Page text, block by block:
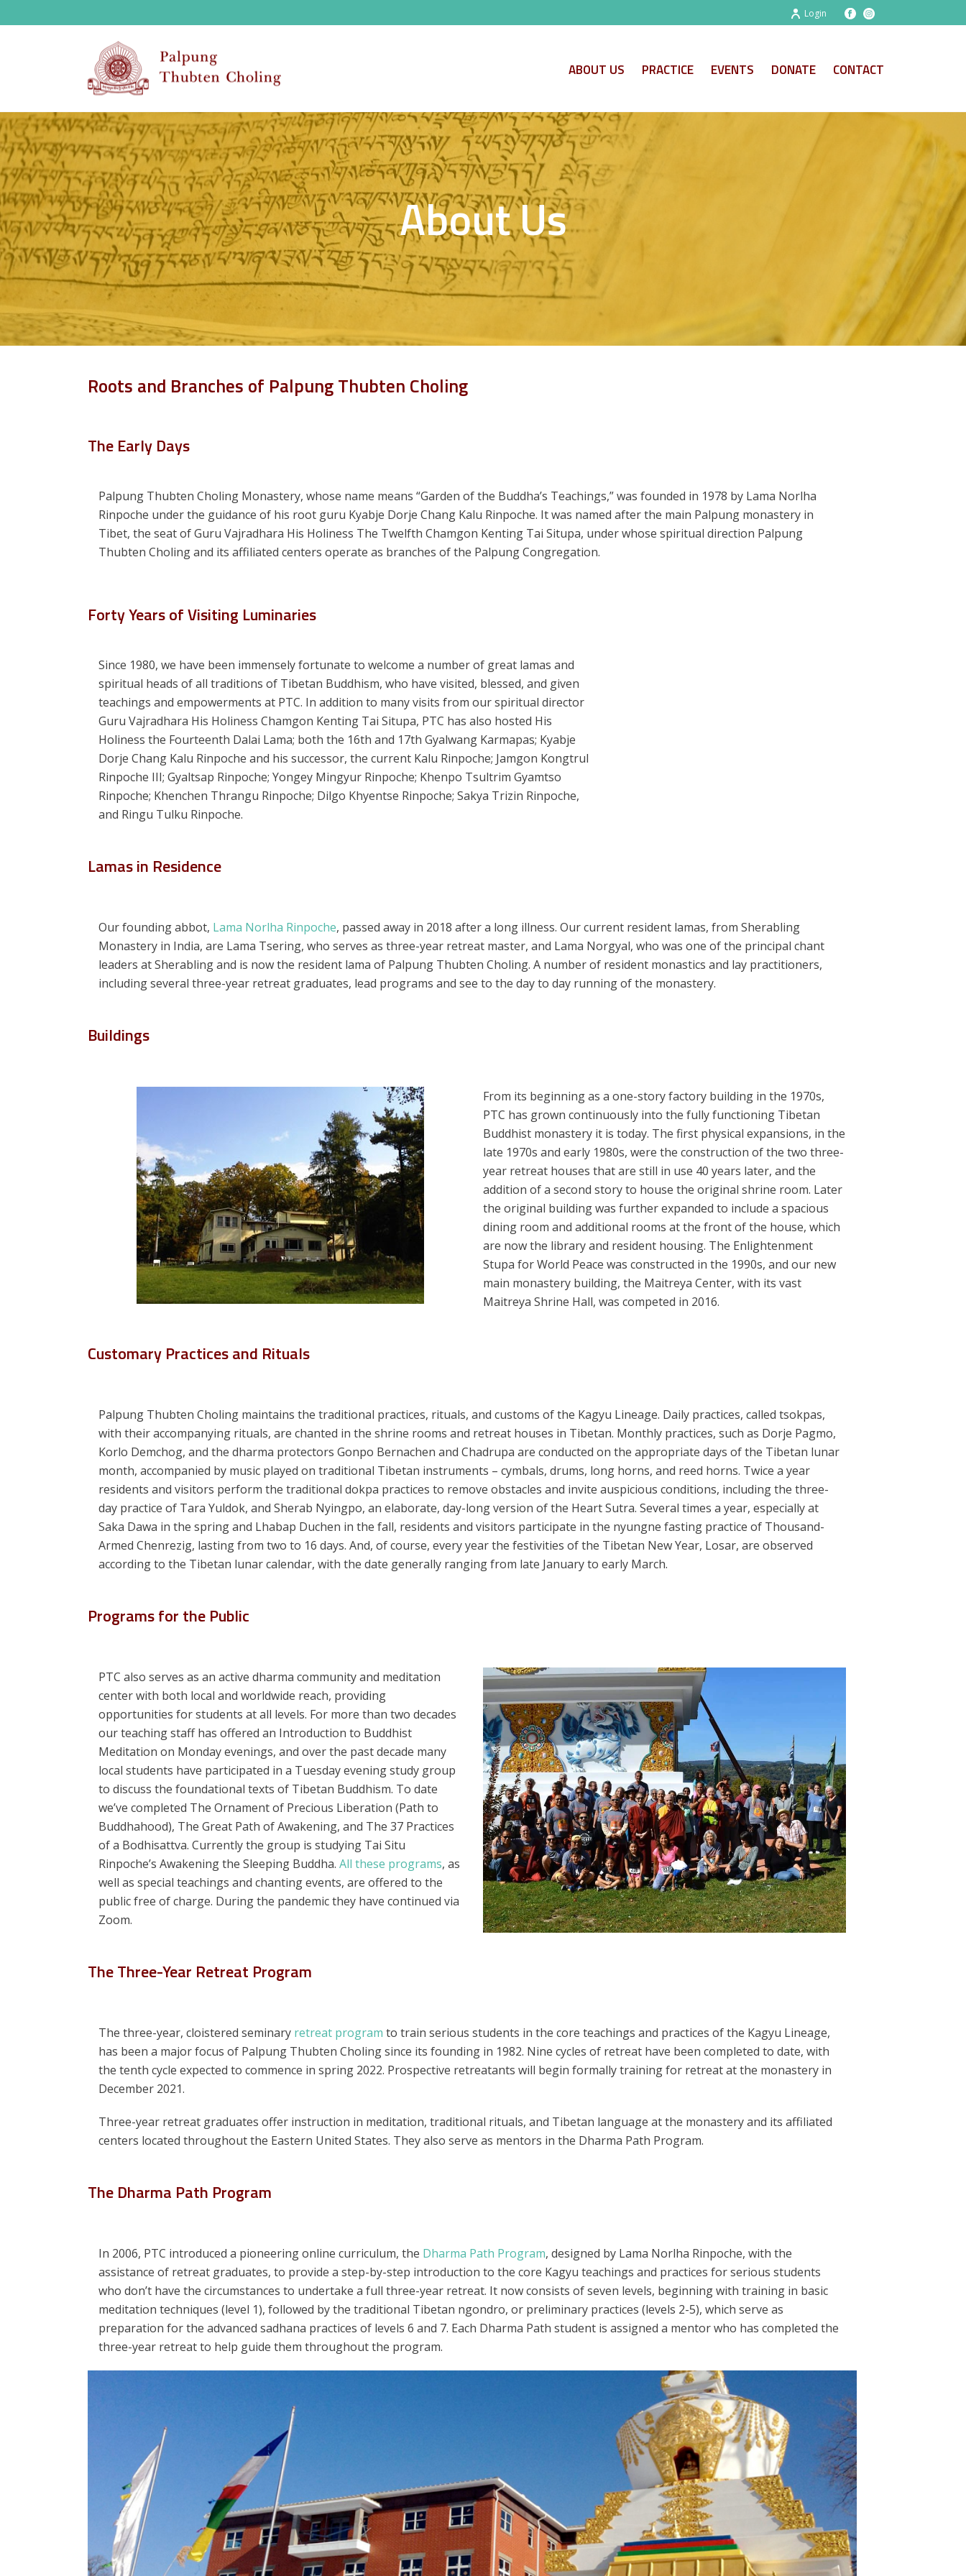
Login
ABOUT US PRACTICE EVENTS DONATE CONTACT
About Us
Roots and Branches of Palpung Thubten Choling
The Early Days
Palpung Thubten Choling Monastery, whose name means “Garden of the Buddha’s Teachings,” was founded in 1978 by Lama Norlha
Rinpoche under the guidance of his root guru Kyabje Dorje Chang Kalu Rinpoche. It was named after the main Palpung monastery in
Tibet, the seat of Guru Vajradhara His Holiness The Twelfth Chamgon Kenting Tai Situpa, under whose spiritual direction Palpung
Thubten Choling and its affiliated centers operate as branches of the Palpung Congregation.
Forty Years of Visiting Luminaries
Since 1980, we have been immensely fortunate to welcome a number of great lamas and
spiritual heads of all traditions of Tibetan Buddhism, who have visited, blessed, and given
teachings and empowerments at PTC. In addition to many visits from our spiritual director
Guru Vajradhara His Holiness Chamgon Kenting Tai Situpa, PTC has also hosted His
Holiness the Fourteenth Dalai Lama; both the 16th and 17th Gyalwang Karmapas; Kyabje
Dorje Chang Kalu Rinpoche and his successor, the current Kalu Rinpoche; Jamgon Kongtrul
Rinpoche III; Gyaltsap Rinpoche; Yongey Mingyur Rinpoche; Khenpo Tsultrim Gyamtso
Rinpoche; Khenchen Thrangu Rinpoche; Dilgo Khyentse Rinpoche; Sakya Trizin Rinpoche,
and Ringu Tulku Rinpoche.
Lamas in Residence
Our founding abbot, Lama Norlha Rinpoche, passed away in 2018 after a long illness. Our current resident lamas, from Sherabling
Monastery in India, are Lama Tsering, who serves as three-year retreat master, and Lama Norgyal, who was one of the principal chant
leaders at Sherabling and is now the resident lama of Palpung Thubten Choling. A number of resident monastics and lay practitioners,
including several three-year retreat graduates, lead programs and see to the day to day running of the monastery.
Buildings
From its beginning as a one-story factory building in the 1970s,
PTC has grown continuously into the fully functioning Tibetan
Buddhist monastery it is today. The first physical expansions, in the
late 1970s and early 1980s, were the construction of the two three-
year retreat houses that are still in use 40 years later, and the
addition of a second story to house the original shrine room. Later
the original building was further expanded to include a spacious
dining room and additional rooms at the front of the house, which
are now the library and resident housing. The Enlightenment
Stupa for World Peace was constructed in the 1990s, and our new
main monastery building, the Maitreya Center, with its vast
Maitreya Shrine Hall, was competed in 2016.
Customary Practices and Rituals
Palpung Thubten Choling maintains the traditional practices, rituals, and customs of the Kagyu Lineage. Daily practices, called tsokpas,
with their accompanying rituals, are chanted in the shrine rooms and retreat houses in Tibetan. Monthly practices, such as Dorje Pagmo,
Korlo Demchog, and the dharma protectors Gonpo Bernachen and Chadrupa are conducted on the appropriate days of the Tibetan lunar
month, accompanied by music played on traditional Tibetan instruments – cymbals, drums, long horns, and reed horns. Twice a year
residents and visitors perform the traditional dokpa practices to remove obstacles and invite auspicious conditions, including the three-
day practice of Tara Yuldok, and Sherab Nyingpo, an elaborate, day-long version of the Heart Sutra. Several times a year, especially at
Saka Dawa in the spring and Lhabap Duchen in the fall, residents and visitors participate in the nyungne fasting practice of Thousand-
Armed Chenrezig, lasting from two to 16 days. And, of course, every year the festivities of the Tibetan New Year, Losar, are observed
according to the Tibetan lunar calendar, with the date generally ranging from late January to early March.
Programs for the Public
PTC also serves as an active dharma community and meditation
center with both local and worldwide reach, providing
opportunities for students at all levels. For more than two decades
our teaching staff has offered an Introduction to Buddhist
Meditation on Monday evenings, and over the past decade many
local students have participated in a Tuesday evening study group
to discuss the foundational texts of Tibetan Buddhism. To date
we’ve completed The Ornament of Precious Liberation (Path to
Buddhahood), The Great Path of Awakening, and The 37 Practices
of a Bodhisattva. Currently the group is studying Tai Situ
Rinpoche’s Awakening the Sleeping Buddha. All these programs, as
well as special teachings and chanting events, are offered to the
public free of charge. During the pandemic they have continued via
Zoom.
The Three-Year Retreat Program
The three-year, cloistered seminary retreat program to train serious students in the core teachings and practices of the Kagyu Lineage,
has been a major focus of Palpung Thubten Choling since its founding in 1982. Nine cycles of retreat have been completed to date, with
the tenth cycle expected to commence in spring 2022. Prospective retreatants will begin formally training for retreat at the monastery in
December 2021.
Three-year retreat graduates offer instruction in meditation, traditional rituals, and Tibetan language at the monastery and its affiliated
centers located throughout the Eastern United States. They also serve as mentors in the Dharma Path Program.
The Dharma Path Program
In 2006, PTC introduced a pioneering online curriculum, the Dharma Path Program, designed by Lama Norlha Rinpoche, with the
assistance of retreat graduates, to provide a step-by-step introduction to the core Kagyu teachings and practices for serious students
who don’t have the circumstances to undertake a full three-year retreat. It now consists of seven levels, beginning with training in basic
meditation techniques (level 1), followed by the traditional Tibetan ngondro, or preliminary practices (levels 2-5), which serve as
preparation for the advanced sadhana practices of levels 6 and 7. Each Dharma Path student is assigned a mentor who has completed the
three-year retreat to help guide them throughout the program.